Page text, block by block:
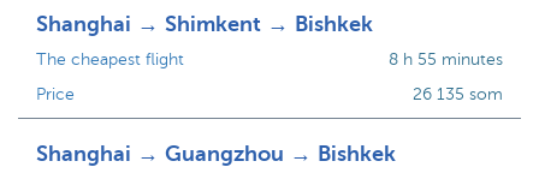
Shanghai → Shimkent → Bishkek
The cheapest flight
Price
8 h 55 minutes
26 135 som
Shanghai → Guangzhou → Bishkek